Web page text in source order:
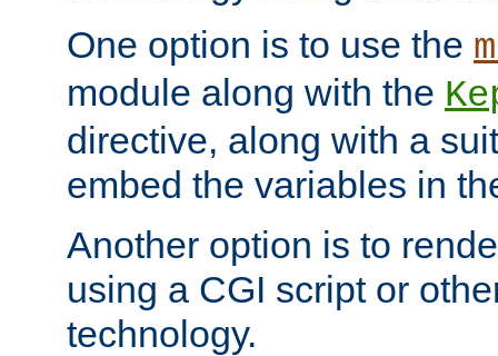
One option is to use the
module along with the
directive, along with a
embed the variables in
Another option is to
using a CGI script or
technology.